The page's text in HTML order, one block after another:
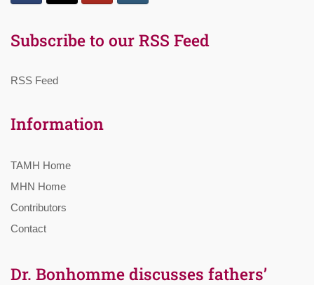
Subscribe to our RSS Feed
RSS Feed
Information
TAMH Home
MHN Home
Contributors
Contact
Dr. Bonhomme discusses fathers’